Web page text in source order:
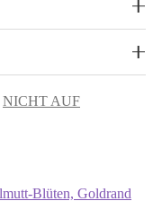
NICHT AUF